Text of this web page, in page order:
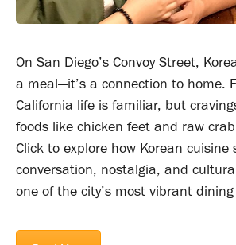
On San Diego’s Convoy Street,
a meal—it’s a connection to home.
California life is familiar, but
foods like chicken feet and raw
Click to explore how Korean cuisine
conversation, nostalgia, and
one of the city’s most vibrant